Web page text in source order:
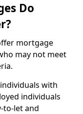
Do
mortgage
may not meet
with
individuals
to-let and